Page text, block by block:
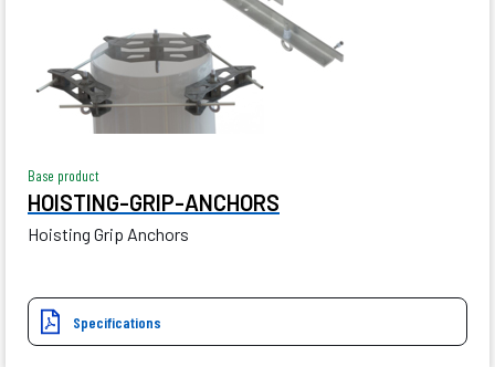
Base product
HOISTING-GRIP-ANCHORS
Hoisting Grip Anchors
Specifications